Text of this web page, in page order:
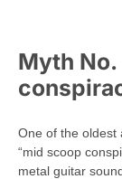
Myth
One of the oldest
“mid scoop
metal guitar